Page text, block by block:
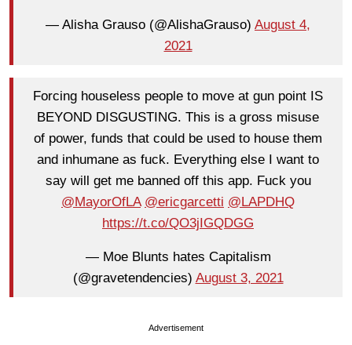
— Alisha Grauso (@AlishaGrauso) August 4,
2021
Forcing houseless people to move at gun point IS
BEYOND DISGUSTING. This is a gross misuse
of power, funds that could be used to house them
and inhumane as fuck. Everything else I want to
say will get me banned off this app. Fuck you
@MayorOfLA @ericgarcetti @LAPDHQ
https://t.co/QO3jIGQDGG
— Moe Blunts hates Capitalism
(@gravetendencies) August 3, 2021
Advertisement